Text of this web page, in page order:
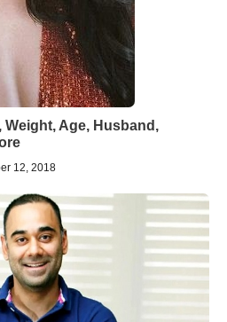
Weight, Age, Husband,
12, 2018